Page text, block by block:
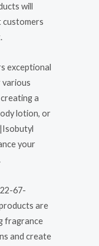
will
customers
exceptional
various
a
lotion, or
your
67-
are
fragrance
and create